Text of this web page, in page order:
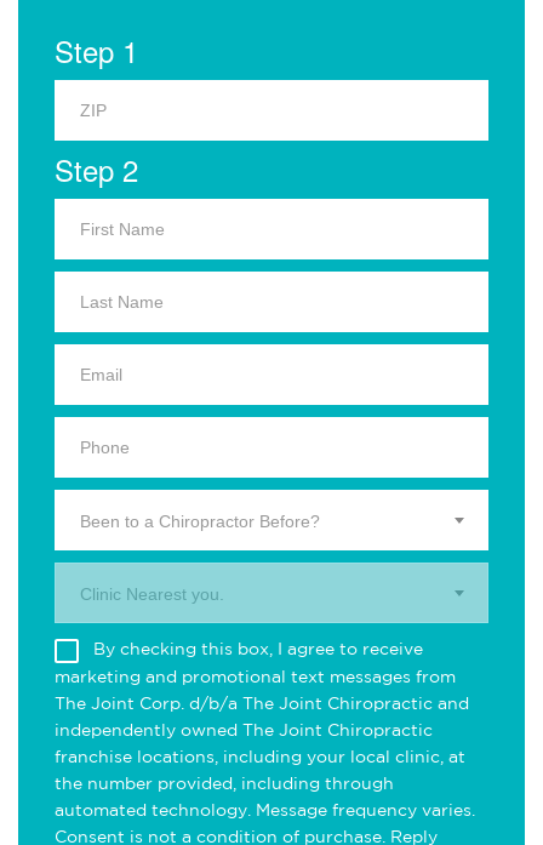
Step 1
Step 2
Been to a Chiropractor Before?
Clinic Nearest you.
By checking this box, I agree to receive
marketing and promotional text messages from
The Joint Corp. d/b/a The Joint Chiropractic and
independently owned The Joint Chiropractic
franchise locations, including your local clinic, at
the number provided, including through
automated technology. Message frequency varies.
Consent is not a condition of purchase. Reply